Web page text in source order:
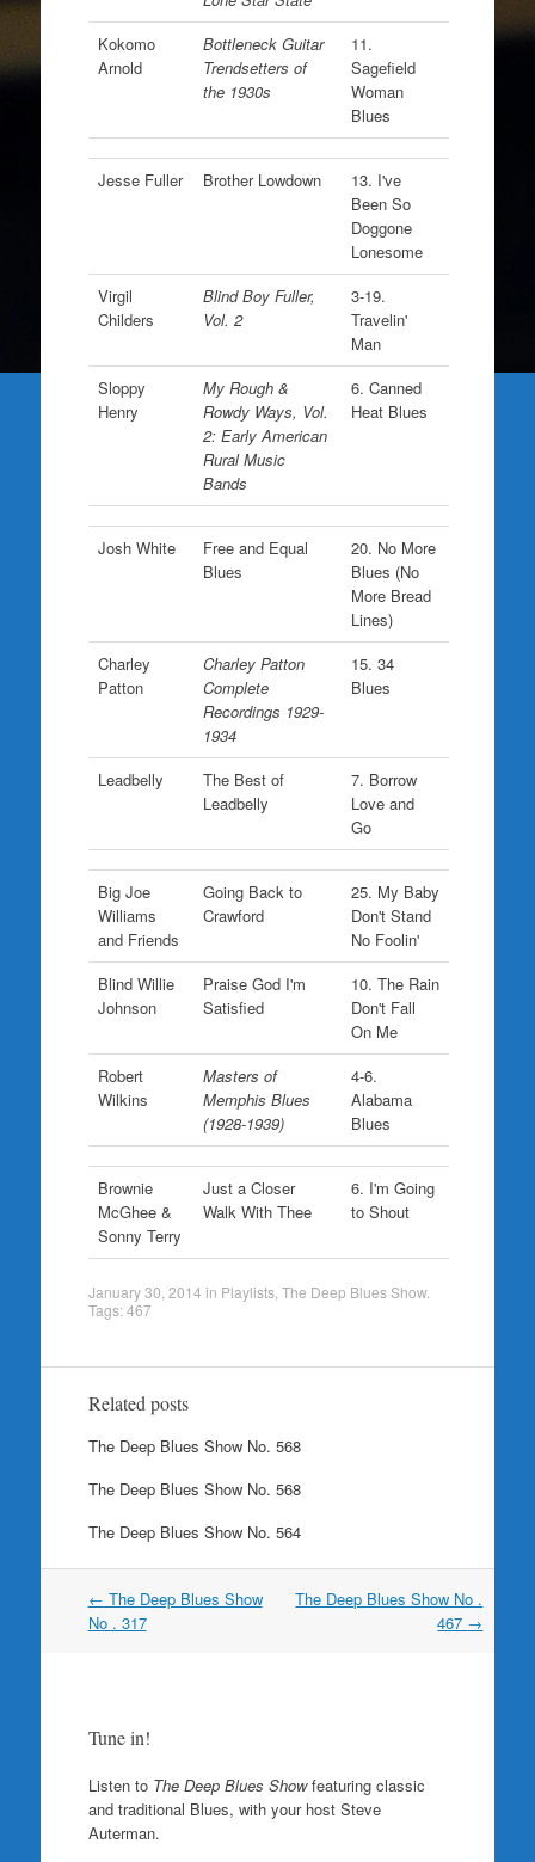
Kokomo
Arnold
Bottleneck Guitar
Trendsetters of
the 1930s
11.
Sagefield
Woman
Blues
Jesse Fuller Brother Lowdown
13. I've
Been So
Doggone
Lonesome
Virgil
Childers
Blind Boy Fuller,
Vol. 2
3-19.
Travelin'
Man
Sloppy
Henry
My Rough &
Rowdy Ways, Vol.
2: Early American
Rural Music
Bands
6. Canned
Heat Blues
Josh White
Free and Equal
Blues
20. No More
Blues (No
More Bread
Lines)
Charley
Patton
Charley Patton
Complete
Recordings 1929-
1934
15. 34
Blues
Leadbelly
The Best of
Leadbelly
7. Borrow
Love and
Go
Big Joe
Williams
and Friends
Going Back to
Crawford
25. My Baby
Don't Stand
No Foolin'
Blind Willie
Johnson
Praise God I'm
Satisfied
10. The Rain
Don't Fall
On Me
Robert
Wilkins
Masters of
Memphis Blues
(1928-1939)
4-6.
Alabama
Blues
Brownie
McGhee &
Sonny Terry
Just a Closer
Walk With Thee
6. I'm Going
to Shout
January 30, 2014 in Playlists, The Deep Blues Show.
Tags:467
Related posts
The Deep Blues Show No. 568
The Deep Blues Show No. 568
The Deep Blues Show No. 564
Post
navigation
← The Deep Blues Show
No . 317
The Deep Blues Show No .
467 →
Tune in!
Listen to The Deep Blues Showfeaturing classic
and traditional Blues, with your host Steve
Auterman.